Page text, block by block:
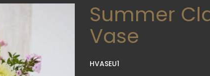
Summer
Vase
HVASEU1